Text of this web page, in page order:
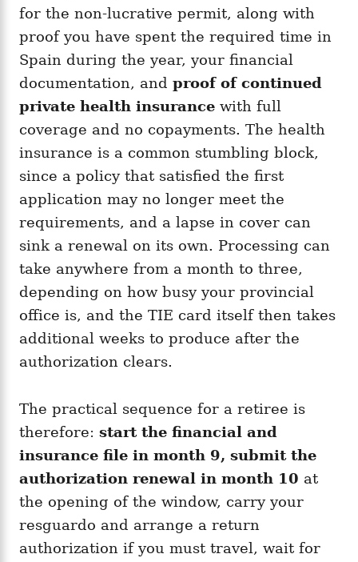
for the non-lucrative permit, along with
proof you have spent the required time in
Spain during the year, your financial
documentation, and proof of continued
private health insurance with full
coverage and no copayments. The health
insurance is a common stumbling block,
since a policy that satisfied the first
application may no longer meet the
requirements, and a lapse in cover can
sink a renewal on its own. Processing can
take anywhere from a month to three,
depending on how busy your provincial
office is, and the TIE card itself then takes
additional weeks to produce after the
authorization clears.
The practical sequence for a retiree is
therefore: start the financial and
insurance file in month 9, submit the
authorization renewal in month 10 at
the opening of the window, carry your
resguardo and arrange a return
authorization if you must travel, wait for